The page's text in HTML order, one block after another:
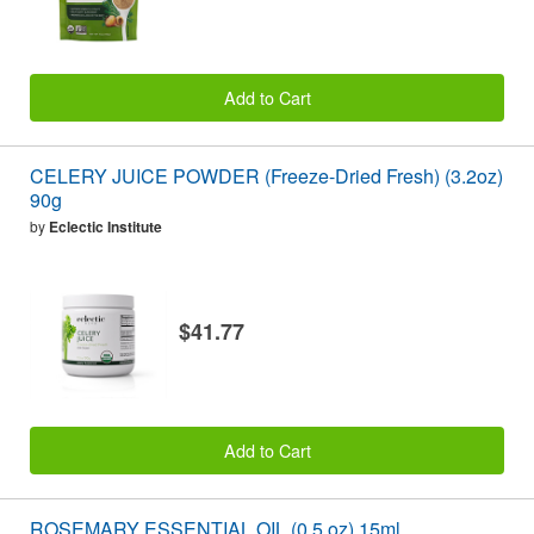
Add to Cart
CELERY JUICE POWDER (Freeze-Dried Fresh) (3.2oz)
90g
by Eclectic Institute
$41.77
Add to Cart